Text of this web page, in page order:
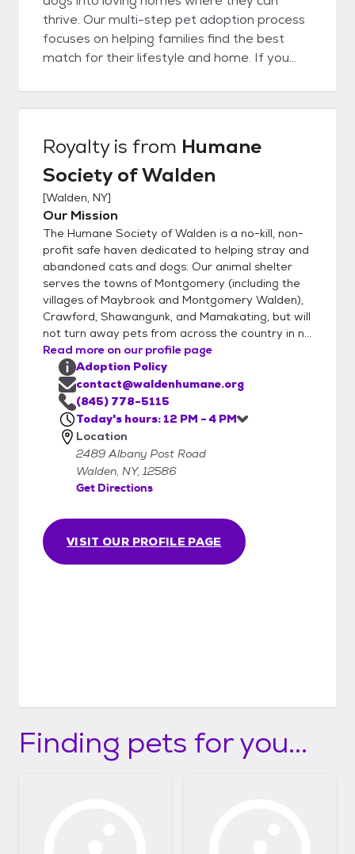
thrive. Our multi-step pet adoption process
focuses on helping families find the best
match for their lifestyle and home. If you
your first step is to fill out an adoption
application. Be sure to alert your references,
will all be expecting our call. Once your
application is approved, we will schedule a
visit! If you currently have a dog at home
and are looking to adopt a canine friend, a
staff supervised introduction will take place
between your dog and the adoptable dog.
A proper introduction is important when 2 or
more dogs meet for the first time. We
request a donation of $275 for dogs, $450
for puppies, $125 for cats, and $150 for
kittens. The adoption donation is put
towards the cost of feeding, spaying or
neutering, de-worming, testing, vet care and
vaccinating your new pet. All pets are
microchipped. Things can get a little crazy
here at times. Following this process works
best for our staff to set aside time to
match you up with the best fit. Our number
one priority is keeping all pets in our care
snuggling of puppies or kitties that aren’t
fully vaxxed yet, we would be besides
Royaltyis from Humane
Society of Walden
[Walden, NY]
Our Mission
The Humane Society of Walden is a no-kill, non-
profit safe haven dedicated to helping stray and
abandoned cats and dogs. Our animal shelter
serves the towns of Montgomery (including the
villages of Maybrook and Montgomery Walden),
Crawford, Shawangunk, and Mamakating, but will
not turn away pets from across the country in n...
Read more on our profile page
VISIT OUR PROFILE PAGE
Adoption Policy
contact@waldenhumane.org
(845) 778-5115
Today's hours: 12 PM - 4 PM
Location
2489 Albany Post Road
Walden, NY, 12586
Get Directions
Finding pets for you...